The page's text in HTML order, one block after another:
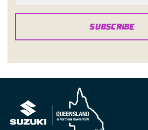
SUBSCRIBE